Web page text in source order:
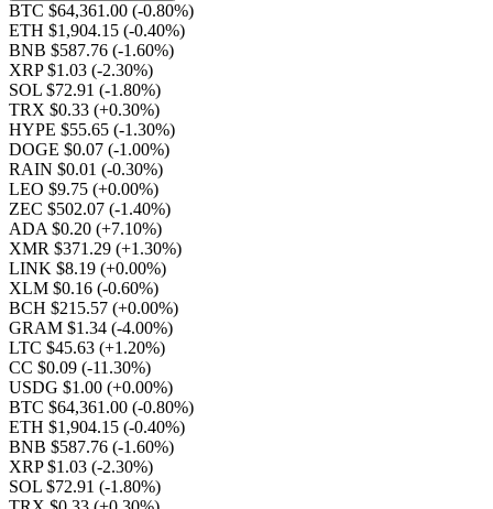
BTC $64,361.00 (-0.80%)
ETH $1,904.15 (-0.40%)
BNB $587.76 (-1.60%)
XRP $1.03 (-2.30%)
SOL $72.91 (-1.80%)
TRX $0.33 (+0.30%)
HYPE $55.65 (-1.30%)
DOGE $0.07 (-1.00%)
RAIN $0.01 (-0.30%)
LEO $9.75 (+0.00%)
ZEC $502.07 (-1.40%)
ADA $0.20 (+7.10%)
XMR $371.29 (+1.30%)
LINK $8.19 (+0.00%)
XLM $0.16 (-0.60%)
BCH $215.57 (+0.00%)
GRAM $1.34 (-4.00%)
LTC $45.63 (+1.20%)
CC $0.09 (-11.30%)
USDG $1.00 (+0.00%)
BTC $64,361.00 (-0.80%)
ETH $1,904.15 (-0.40%)
BNB $587.76 (-1.60%)
XRP $1.03 (-2.30%)
SOL $72.91 (-1.80%)